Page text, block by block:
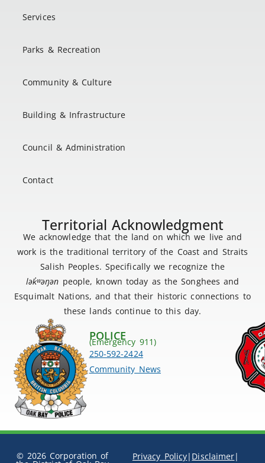
Services
Parks & Recreation
Community & Culture
Building & Infrastructure
Council & Administration
Contact
Territorial Acknowledgment
We acknowledge that the land on which we live and
work is the traditional territory of the Coast and Straits
Salish Peoples. Specifically we recognize the
lək̓ʷəŋən people, known today as the Songhees and
Esquimalt Nations, and that their historic connections to
these lands continue to this day.
POLICE
(Emergency 911)
250-592-2424
Community News
© 2026 Corporation of Privacy Policy| Disclaimer|